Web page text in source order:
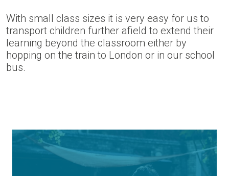
With small class sizes it is very easy for us to
transport children further afield to extend their
learning beyond the classroom either by
hopping on the train to London or in our school
bus.